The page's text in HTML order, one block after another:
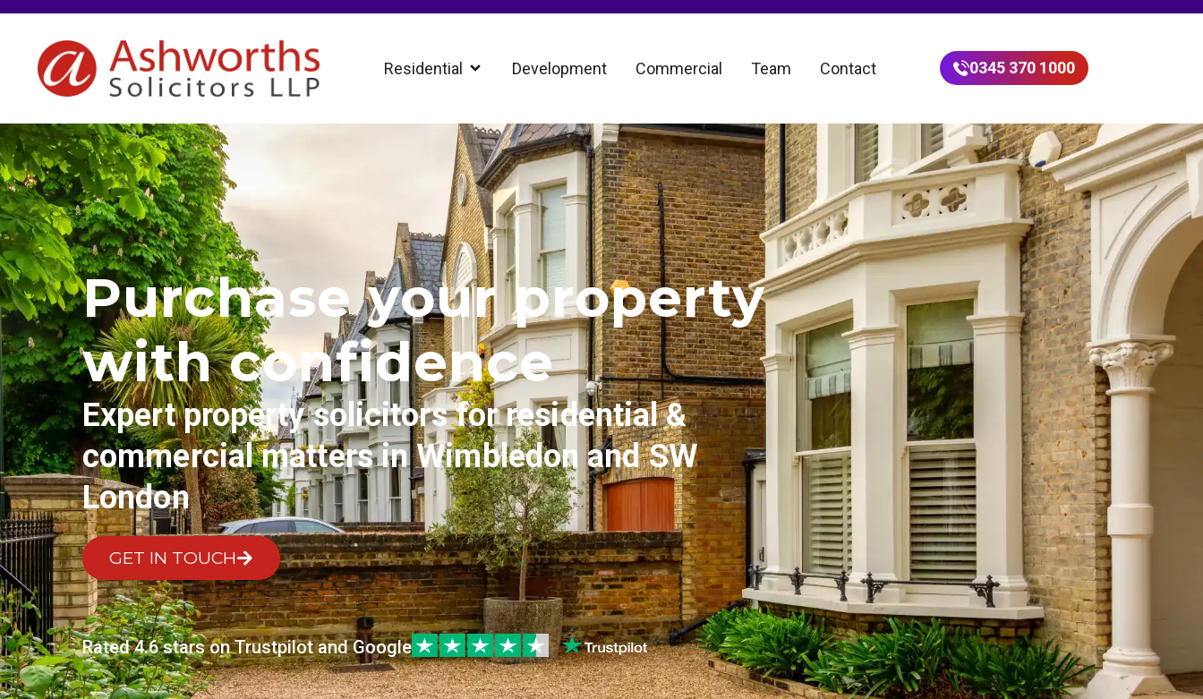
Residential Development Commercial Team Contact 0345 370 1000
Purchase your property
with confidence
Expert property solicitors for residential &
commercial matters in Wimbledon and SW
London
GET IN TOUCH
Rated 4.6 stars on Trustpilot and Google